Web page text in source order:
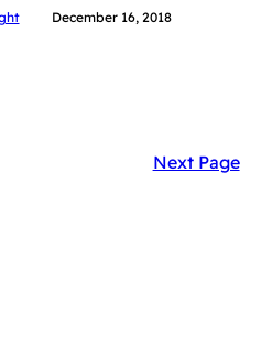
December 16, 2018
Next Page